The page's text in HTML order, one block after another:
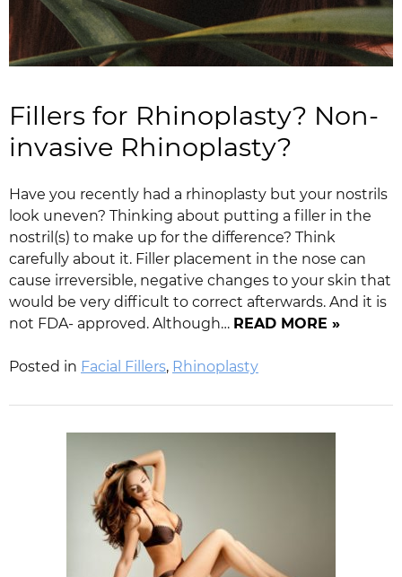
Fillers for Rhinoplasty? Non-
invasive Rhinoplasty?
Have you recently had a rhinoplasty but your nostrils
look uneven? Thinking about putting a filler in the
nostril(s) to make up for the difference? Think
carefully about it. Filler placement in the nose can
cause irreversible, negative changes to your skin that
would be very difficult to correct afterwards. And it is
not FDA- approved. Although… READ MORE »
Posted in Facial Fillers, Rhinoplasty